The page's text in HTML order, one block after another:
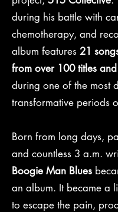
during his battle with
chemotherapy, and
album features 21
from over 100 titles
during one of the most
transformative periods
Born from long days,
and countless 3 a.m.
Boogie Man Blues
an album. It became a
to escape the pain,